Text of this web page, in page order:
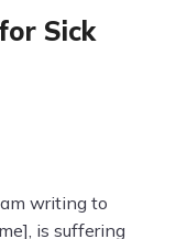
Sick
writing to
is suffering